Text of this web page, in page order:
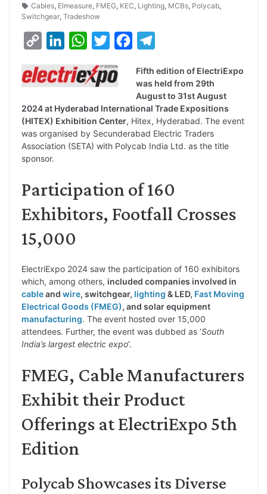
Cables, Elmeasure, FMEG, KEC, Lighting, MCBs, Polycab,
Switchgear, Tradeshow
p
L
i
n
k
n
e
d
I
W
a
s
A
p
i
t
e
r
c
e
b
o
o
l
e
g
r
a
Fifth edition of ElectriExpo
was held from 29th
August to 31st August
2024 at Hyderabad International Trade Expositions
(HITEX) Exhibition Center, Hitex, Hyderabad. The event
was organised by Secunderabad Electric Traders
Association (SETA) with Polycab India Ltd. as the title
sponsor.
Participation of 160
Exhibitors, Footfall Crosses
15,000
ElectriExpo 2024 saw the participation of 160 exhibitors
which, among others, included companies involved in
cableand wire, switchgear, lighting & LED, Fast Moving
Electrical Goods (FMEG), and solar equipment
manufacturing. The event hosted over 15,000
attendees. Further, the event was dubbed as ‘South
India’s largest electric expo’.
FMEG, Cable Manufacturers
Exhibit their Product
Offerings at ElectriExpo 5th
Edition
Polycab Showcases its Diverse